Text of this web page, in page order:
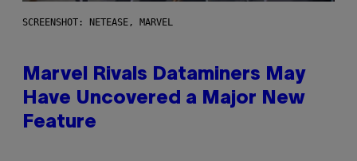
SCREENSHOT: NETEASE, MARVEL
Marvel Rivals Dataminers May
Have Uncovered a Major New
Feature